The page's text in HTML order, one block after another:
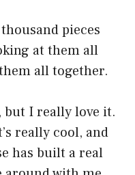
pieces
at them all
all together.
I really love it.
really cool, and
has built a real